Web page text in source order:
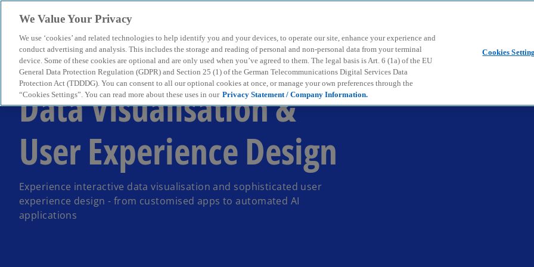
menu
Data Visualisation &
User Experience Design
Experience interactive data visualisation and sophisticated user
experience design - from customised apps to automated AI
applications
We Value Your Privacy
We use ‘cookies’ and related technologies to help identify you and your devices, to operate our site, enhance your experience and
conduct advertising and analysis. This includes the storage and reading of personal and non-personal data from your terminal
device. Some of these cookies are optional and are only used when you’ve agreed to them. The legal basis is Art. 6 (1a) of the EU
General Data Protection Regulation (GDPR) and Section 25 (1) of the German Telecommunications Digital Services Data
Protection Act (TDDDG). You can consent to all our optional cookies at once, or manage your own preferences through the
“Cookies Settings”. You can read more about these uses in our Privacy Statement / Company Information.
Cookies